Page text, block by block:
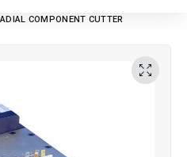
COMPONENT CUTTER